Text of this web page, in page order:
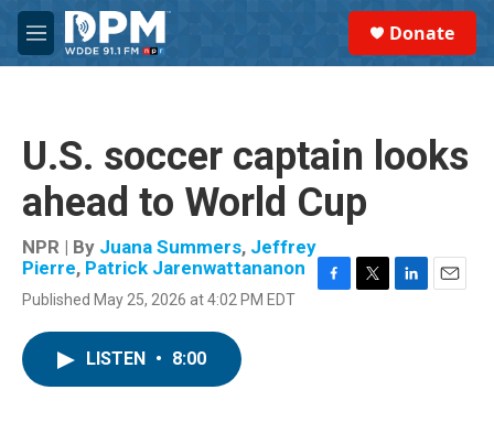
Skip to main content
M
e
Donate
U.S. soccer captain looks
ahead to World Cup
NPR | By Juana Summers, Jeffrey
Pierre, Patrick Jarenwattananon
Published May 25, 2026 at 4:02 PM EDT
LISTEN • 8:00